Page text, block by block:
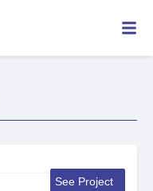
See Project